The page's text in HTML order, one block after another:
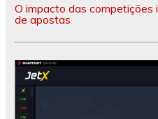
O impacto das competições
de apostas